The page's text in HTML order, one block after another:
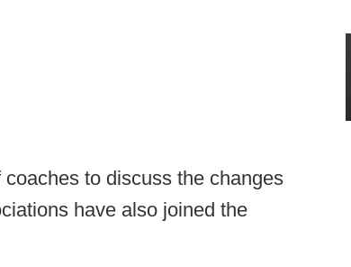
to discuss the changes
have also joined the